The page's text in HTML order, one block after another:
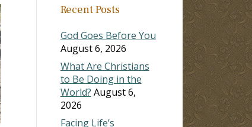
Recent Posts
God Goes Before You
August 6, 2026
What Are Christians
to Be Doing in the
World? August 6,
2026
Facing Life’s